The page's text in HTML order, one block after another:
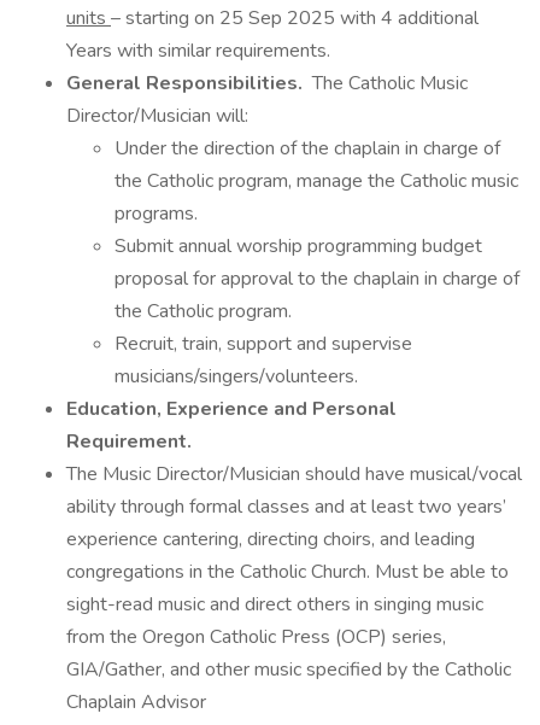
units – starting on 25 Sep 2025 with 4 additional
Years with similar requirements.
General Responsibilities. The Catholic Music
Director/Musician will:
Under the direction of the chaplain in charge of
the Catholic program, manage the Catholic music
programs.
Submit annual worship programming budget
proposal for approval to the chaplain in charge of
the Catholic program.
Recruit, train, support and supervise
musicians/singers/volunteers.
Education, Experience and Personal
Requirement.
The Music Director/Musician should have musical/vocal
ability through formal classes and at least two years’
experience cantering, directing choirs, and leading
congregations in the Catholic Church. Must be able to
sight-read music and direct others in singing music
from the Oregon Catholic Press (OCP) series,
GIA/Gather, and other music specified by the Catholic
Chaplain Advisor